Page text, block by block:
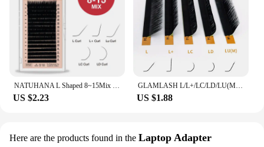
NATUHANA L Shaped 8~15Mix L+ Curl Individual Lashes LU Mink Eyelashes Super Soft LC LD Faux False Eyelash Extension for Makeup
US $2.23
GLAMLASH L/L+/LC/LD/LU(M)/N curl 16Rows False Eyelash Extensions Mink Black Material 7-15mm Mixed Tray L curl Makeup Lashes
US $1.88
Here are the products found in the Laptop Adapter